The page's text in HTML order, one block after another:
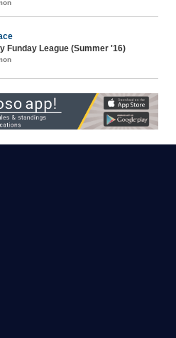
Funday League (Summer '16)